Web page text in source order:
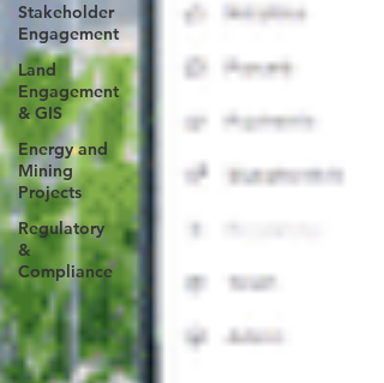
Stakeholder
Engagement
Land
Engagement
& GIS
Energy and
Mining
Projects
Regulatory
&
Compliance